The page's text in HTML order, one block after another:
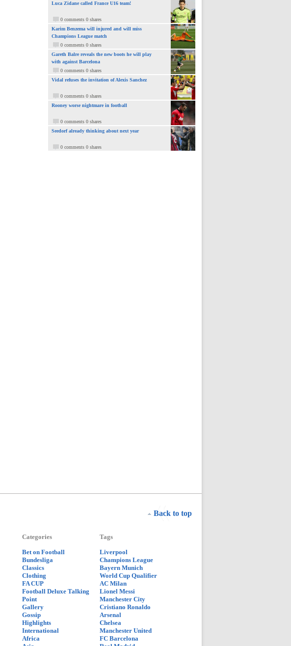
Luca Zidane called France U16 team!
0 comments 0 shares
Karim Benzema will injured and will miss
Champions League match
0 comments 0 shares
Gareth Balre reveals the new boots he will play
with against Barcelona
0 comments 0 shares
Vidal refuses the invitation of Alexis Sanchez
0 comments 0 shares
Rooney worse nightmare in football
0 comments 0 shares
Seedorf already thinking about next year
0 comments 0 shares
Back to top
Categories
Bet on Football
Bundesliga
Classics
Clothing
FA CUP
Football Deluxe Talking
Point
Gallery
Gossip
Highlights
International
Africa
Tags
Liverpool
Champions League
Bayern Munich
World Cup Qualifier
AC Milan
Lionel Messi
Manchester City
Cristiano Ronaldo
Arsenal
Chelsea
Manchester United
FC Barcelona